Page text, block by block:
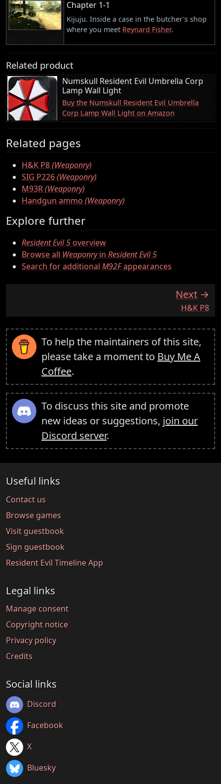
Chapter 1-1
Kijuju. Inside a case in the butcher's shop
where you meet Reynard Fisher.
Related product
Numskull Resident Evil Umbrella Corp
Lamp Wall Light
Buy the Numskull Resident Evil Umbrella
Corp Lamp Wall Light on Amazon
Related pages
H&K P8(Weaponry)
SIG P226(Weaponry)
M93R(Weaponry)
Handgun ammo (Weaponry)
Explore further
Resident Evil 5overview
Browse all Weaponryin Resident Evil 5
Search for additional M92Fappearances
Next
:H&K P8
To help the maintainers of this site,
please take a moment to Buy Me A
Coffee.
To discuss this site and promote
new ideas or suggestions, join our
Discord server.
Useful links
Contact us
Browse games
Visit guestbook
Sign guestbook
Resident Evil Timeline App
Legal links
Manage consent
Copyright notice
Privacy policy
Credits
Social links
Discord
Facebook
X
Bluesky